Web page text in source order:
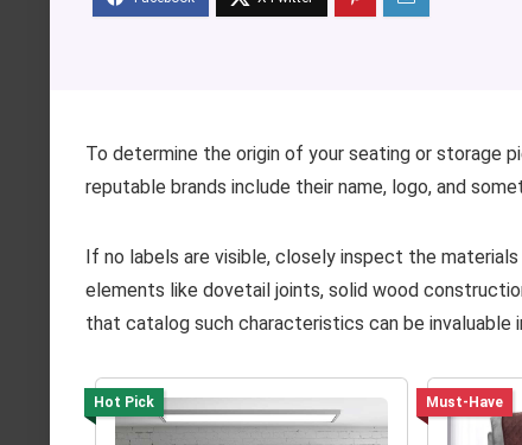
To determine the origin of your seating or storage
reputable brands include their name, logo, and
If no labels are visible, closely inspect the
elements like dovetail joints, solid wood
that catalog such characteristics can be invaluable
Hot Pick Must-Have